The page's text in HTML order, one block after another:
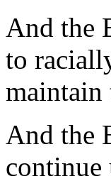
And the
to
maintain
And the
continue